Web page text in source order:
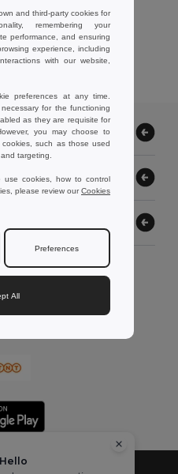
Products.
and third-party cookies for
remembering your
performance, and ensuring
experience, including
with our website,
preferences at any time.
for the functioning
as they are requisite for
you may choose to
such as those used
targeting.
use cookies, how to control
please review ourCookies
Preferences
All
Hello